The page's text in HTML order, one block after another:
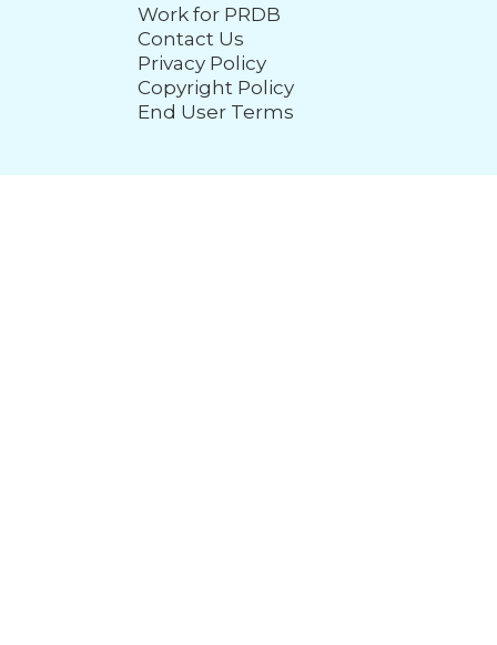
Work for PRDB
Contact Us
Privacy Policy
Copyright Policy
End User Terms